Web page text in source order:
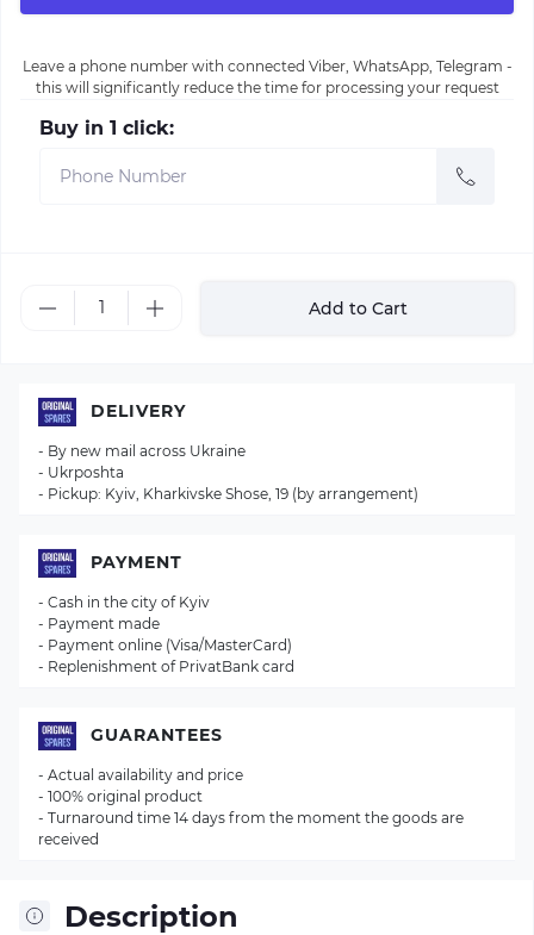
Leave a phone number with connected Viber, WhatsApp, Telegram -
this will significantly reduce the time for processing your request
Buy in 1 click:
Add to Cart
Description
DELIVERY
- By new mail across Ukraine
- Ukrposhta
- Pickup: Kyiv, Kharkivske Shose, 19 (by arrangement)
PAYMENT
- Cash in the city of Kyiv
- Payment made
- Payment online (Visa/MasterCard)
- Replenishment of PrivatBank card
GUARANTEES
- Actual availability and price
- 100% original product
- Turnaround time 14 days from the moment the goods are
received